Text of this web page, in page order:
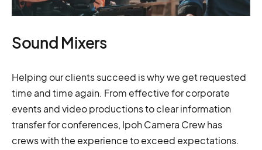
Sound Mixers
Helping our clients succeed is why we get requested
time and time again. From effective for corporate
events and video productions to clear information
transfer for conferences, Ipoh Camera Crew has
crews with the experience to exceed expectations.